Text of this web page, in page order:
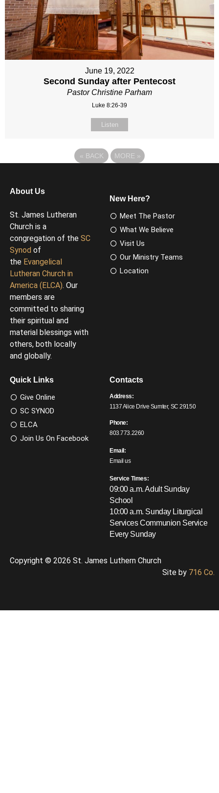
June 19, 2022
Second Sunday after Pentecost
Pastor Christine Parham
Luke 8:26-39
Listen
« BACK MORE »
About Us
St. James Lutheran
Church is a
congregation of the SC
Synod of
the Evangelical
Lutheran Church in
America (ELCA). Our
members are
committed to sharing
their spiritual and
material blessings with
others, both locally
and globally.
New Here?
Meet The Pastor
What We Believe
Visit Us
Our Ministry Teams
Location
Quick Links
Give Online
SC SYNOD
ELCA
Join Us On Facebook
Contacts
Address:
1137 Alice Drive Sumter, SC 29150
Phone:
803.773.2260
Email:
Email us
Service Times:
09:00 a.m. Adult Sunday
School
10:00 a.m. Sunday Liturgical
ServicesCommunion Service
Every Sunday
Copyright © 2026 St. James Luthern Church
Site by 716 Co.